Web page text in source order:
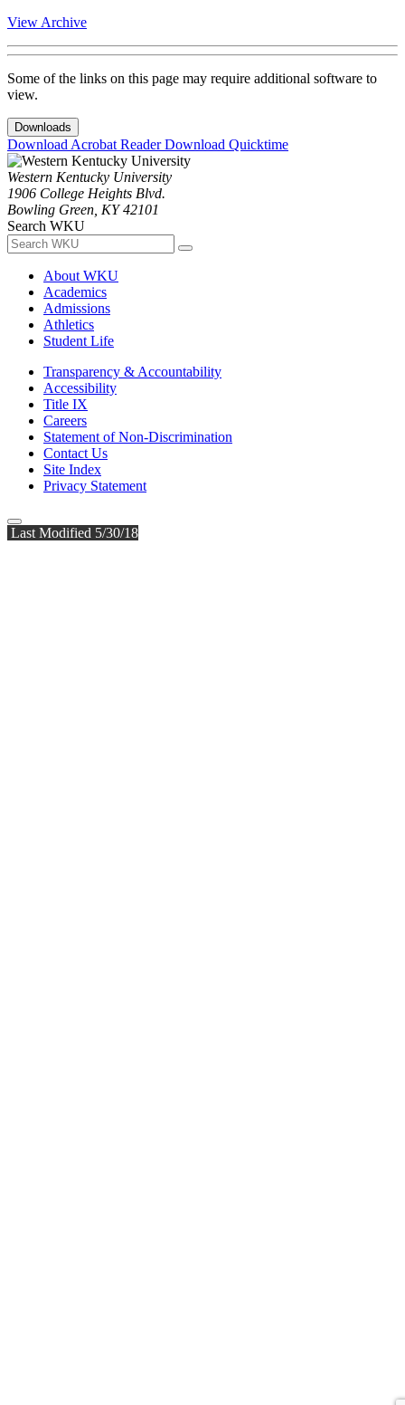
View Archive
Some of the links on this page may require additional software to
view.
Downloads
Download Acrobat ReaderDownload Quicktime
Western Kentucky University
1906 College Heights Blvd.
Bowling Green, KY 42101
Search WKU
About WKU
Academics
Admissions
Athletics
Student Life
Transparency & Accountability
Accessibility
Title IX
Careers
Statement of Non-Discrimination
Contact Us
Site Index
Privacy Statement
Last Modified 5/30/18